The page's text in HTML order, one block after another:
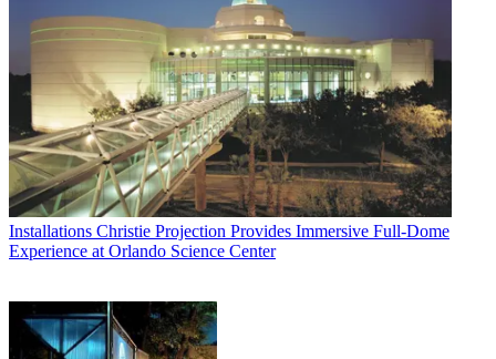
Installations Christie Projection Provides Immersive Full-Dome
Experience at Orlando Science Center